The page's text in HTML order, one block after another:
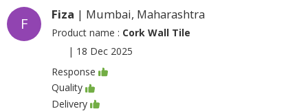
F
Fiza | Mumbai, Maharashtra
Product name : Cork Wall Tile
| 18 Dec 2025
Response
Quality
Delivery